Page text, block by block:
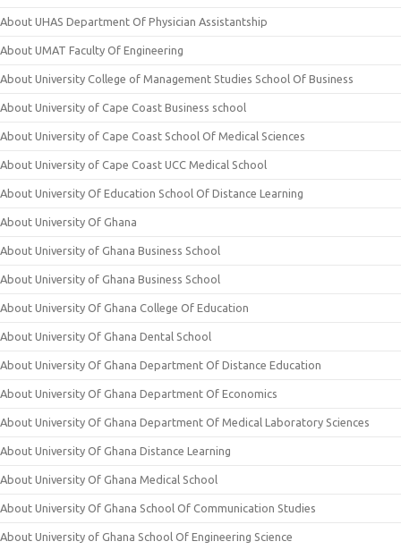
About UHAS Department Of Physician Assistantship
About UMAT Faculty Of Engineering
About University College of Management Studies School Of Business
About University of Cape Coast Business school
About University of Cape Coast School Of Medical Sciences
About University of Cape Coast UCC Medical School
About University Of Education School Of Distance Learning
About University Of Ghana
About University of Ghana Business School
About University of Ghana Business School
About University Of Ghana College Of Education
About University Of Ghana Dental School
About University Of Ghana Department Of Distance Education
About University Of Ghana Department Of Economics
About University Of Ghana Department Of Medical Laboratory Sciences
About University Of Ghana Distance Learning
About University Of Ghana Medical School
About University Of Ghana School Of Communication Studies
About University of Ghana School Of Engineering Science